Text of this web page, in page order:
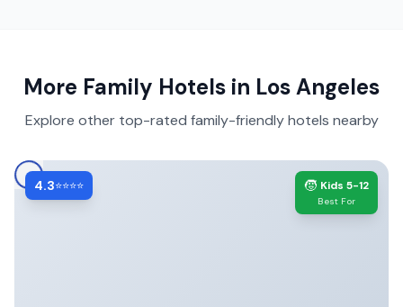
More Family Hotels in Los Angeles
Explore other top-rated family-friendly hotels nearby
4.3⭐⭐⭐⭐ 🧒 Kids 5-12
Best For